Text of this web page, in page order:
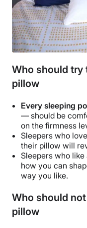
Who should try
pillow
Every sleeping
— should be
on the firmness
Sleepers who
their pillow will
Sleepers who like
how you can
way you like.
Who should
pillow